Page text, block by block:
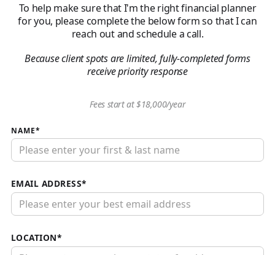
To help make sure that I'm the right financial planner
for you, please complete the below form so that I can
reach out and schedule a call.
Because client spots are limited, fully-completed forms
receive priority response
Fees start at $18,000/year
NAME*
EMAIL ADDRESS*
LOCATION*